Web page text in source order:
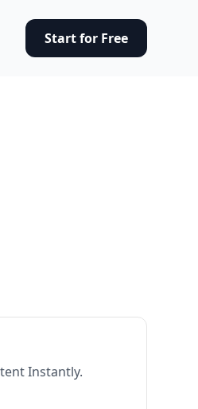
Start for Free
Instantly.